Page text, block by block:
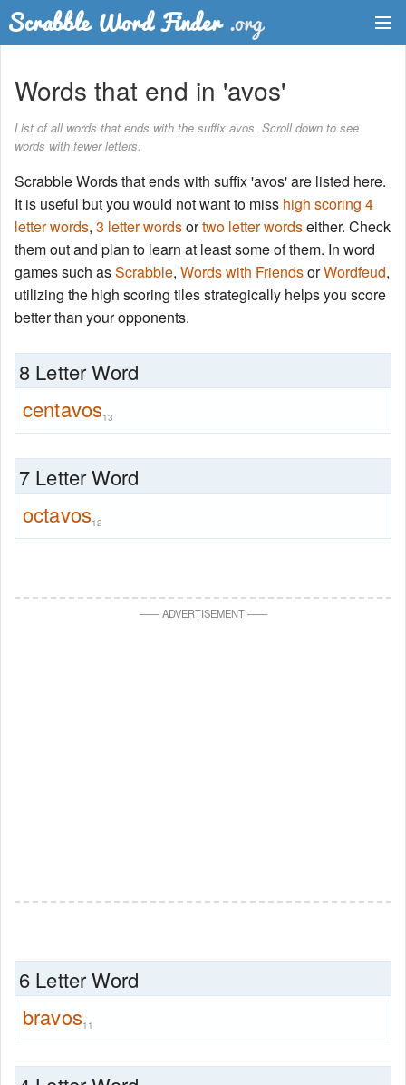
Word List
Words with Friends Finder
Words that end in 'avos'
List of all words that ends with the suffix avos. Scroll down to see
words with fewer letters.
Scrabble Words that ends with suffix 'avos' are listed here.
It is useful but you would not want to miss high scoring 4
letter words, 3 letter wordsortwo letter wordseither. Check
them out and plan to learn at least some of them. In word
games such asScrabble, Words with FriendsorWordfeud,
utilizing the high scoring tiles strategically helps you score
better than your opponents.
8 Letter Word
centavos13
7 Letter Word
octavos12
——ADVERTISEMENT——
6 Letter Word
bravos11